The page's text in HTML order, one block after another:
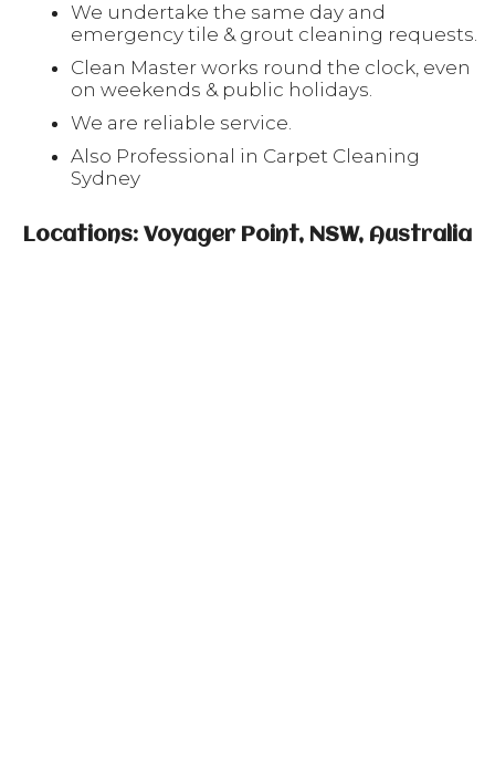
We undertake the same day and
emergency tile & grout cleaning requests.
Clean Master works round the clock, even
on weekends & public holidays.
We are reliable service.
Also Professional in Carpet Cleaning
Sydney
Locations: Voyager Point, NSW, Australia